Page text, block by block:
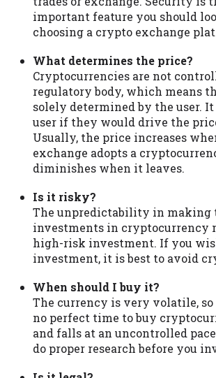
important feature you should
choosing a crypto exchange
What determines the price?
Cryptocurrencies are not
regulatory body, which means
solely determined by the user.
user if they would drive the
Usually, the price increases
exchange adopts a
diminishes when it leaves.
Is it risky?
The unpredictability in making
investments in cryptocurrency
high-risk investment. If you
investment, it is best to avoid
When should I buy it?
The currency is very volatile,
no perfect time to buy
and falls at an uncontrolled
do proper research before you